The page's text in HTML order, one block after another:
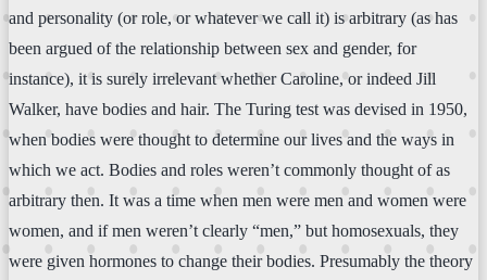
and personality (or role, or whatever we call it) is arbitrary (as has
been argued of the relationship between sex and gender, for
instance), it is surely irrelevant whether Caroline, or indeed Jill
Walker, have bodies and hair. The Turing test was devised in 1950,
when bodies were thought to determine our lives and the ways in
which we act. Bodies and roles weren’t commonly thought of as
arbitrary then. It was a time when men were men and women were
women, and if men weren’t clearly “men,” but homosexuals, they
were given hormones to change their bodies. Presumably the theory